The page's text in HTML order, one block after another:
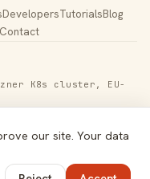
DevelopersTutorialsBlog
Contact
K8s cluster, EU-
our site. Your data